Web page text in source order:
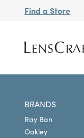
Find a Store
BRANDS
Ray Ban
Oakley